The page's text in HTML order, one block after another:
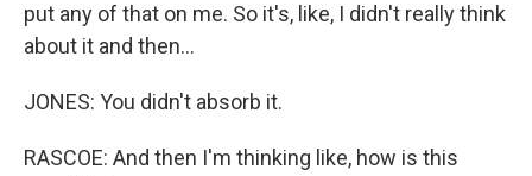
put any of that on me. So it's, like, I didn't really think
about it and then...
JONES: You didn't absorb it.
RASCOE: And then I'm thinking like, how is this